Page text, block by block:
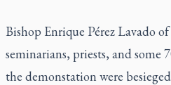
Bishop Enrique Pérez Lavado
seminarians, priests, and
the demonstation were